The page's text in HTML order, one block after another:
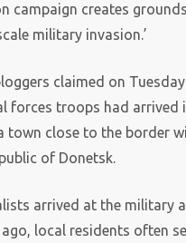
campaign creates
military invasion.’
claimed on
forces troops had arrived
town close to the border
of Donetsk.
arrived at the military
local residents often